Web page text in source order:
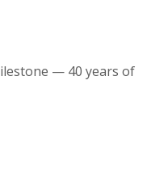
— 40 years of